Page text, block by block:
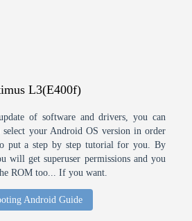
L3(E400f)
of software and drivers, you can
your Android OS version in order
put a step by step tutorial for you. By
will get superuser permissions and you
ROM too... If you want.
Android Guide